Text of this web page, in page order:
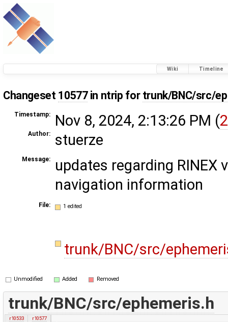
Wiki Timeline
Changeset 10577in ntrip for trunk/BNC/src/
Timestamp: Nov 8, 2024, 2:13:26 PM (
Author: stuerze
Message:
updates regarding RINEX
navigation information
File: 1 edited
trunk/BNC/src/
Unmodified Added Removed
trunk/BNC/src/ephemeris.h
r10533
r10577